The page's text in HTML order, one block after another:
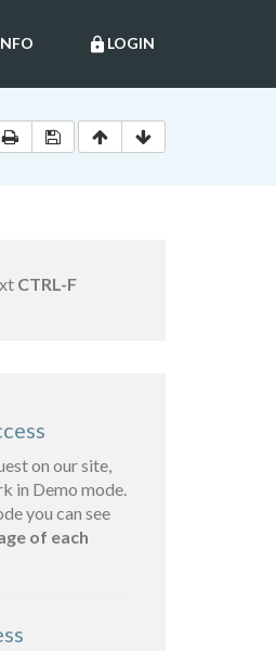
lock LOGIN
CTRL-F
on our site,
in Demo mode.
you can see
of each